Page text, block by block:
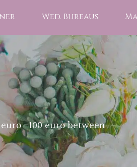
Wed. Bureaus
-100 euro between